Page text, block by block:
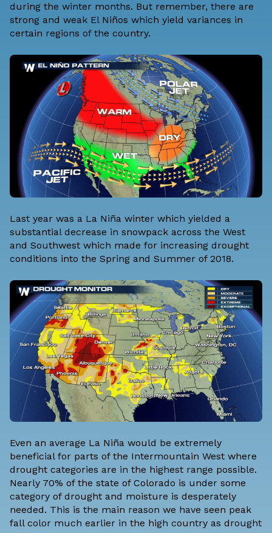
during the winter months. But remember, there are
strong and weak El Niños which yield variances in
certain regions of the country.
Last year was a La Niña winter which yielded a
substantial decrease in snowpack across the West
and Southwest which made for increasing drought
conditions into the Spring and Summer of 2018.
Even an average La Niña would be extremely
beneficial for parts of the Intermountain West where
drought categories are in the highest range possible.
Nearly 70% of the state of Colorado is under some
category of drought and moisture is desperately
needed. This is the main reason we have seen peak
fall color much earlier in the high country as drought